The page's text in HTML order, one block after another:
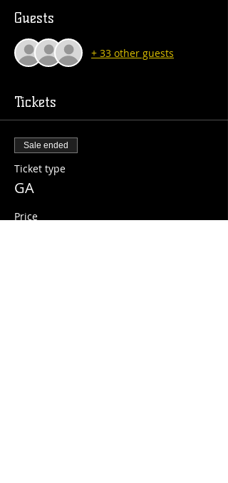
Guests
+ 33 other guests
Tickets
Sale ended
Ticket type
GA
Price